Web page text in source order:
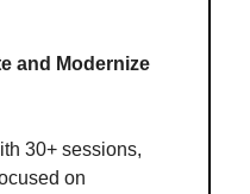
and Modernize
30+ sessions,
on